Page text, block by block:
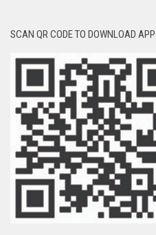
SCAN QR CODE TO DOWNLOAD